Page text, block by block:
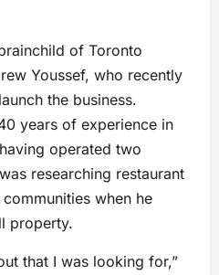
of Toronto
Youssef, who recently
the business.
years of experience in
operated two
researching restaurant
when he
property.
that I was looking for,”